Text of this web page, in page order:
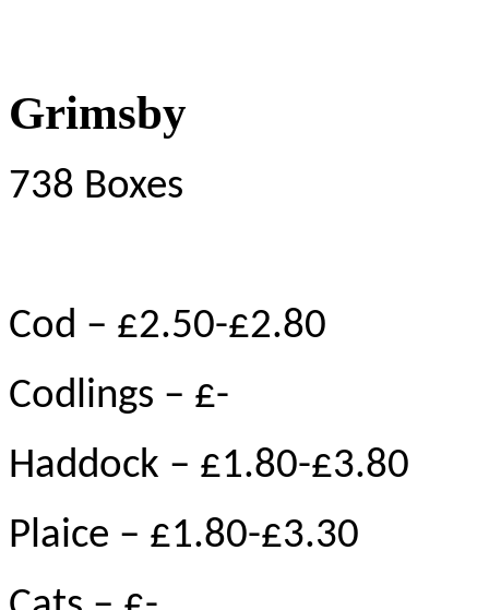
Grimsby
738 Boxes
Cod – £2.50-£2.80
Codlings – £-
Haddock – £1.80-£3.80
Plaice – £1.80-£3.30